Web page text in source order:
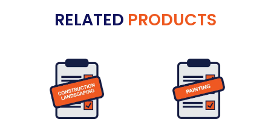
r
t
i
v
e
RELATED PRODUCTS